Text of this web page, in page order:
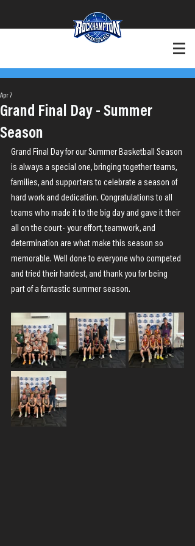
Grand Final Day - Summer
Season
Apr 7
Grand Final Day for our Summer Basketball Season
is always a special one, bringing together teams,
families, and supporters to celebrate a season of
hard work and dedication. Congratulations to all
teams who made it to the big day and gave it their
all on the court- your effort, teamwork, and
determination are what make this season so
memorable. Well done to everyone who competed
and tried their hardest, and thank you for being
part of a fantastic summer season.